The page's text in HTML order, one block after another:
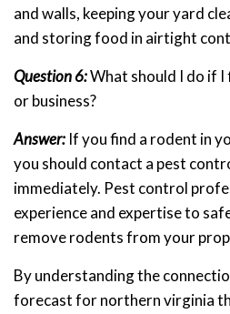
and walls, keeping your yard
and storing food in airtight
Question 6:What should I do if I
or business?
Answer: If you find a rodent in
you should contact a pest
immediately. Pest control
experience and expertise to
remove rodents from your
By understanding the
forecast for northern virginia